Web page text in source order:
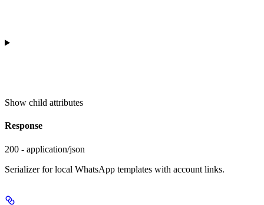
Show child attributes
Response
200 - application/json
Serializer for local WhatsApp templates with account links.